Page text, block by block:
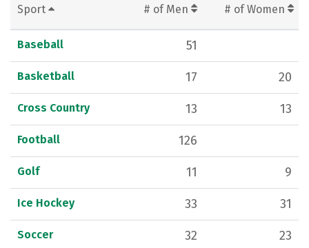
Sport # of Men # of Women
Baseball 51
Basketball 17 20
Cross Country 13 13
Football 126
Golf 11 9
Ice Hockey 33 31
Soccer 32 23